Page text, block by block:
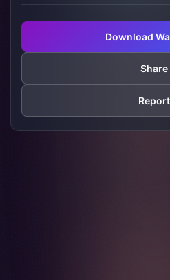
Download
Share
Report